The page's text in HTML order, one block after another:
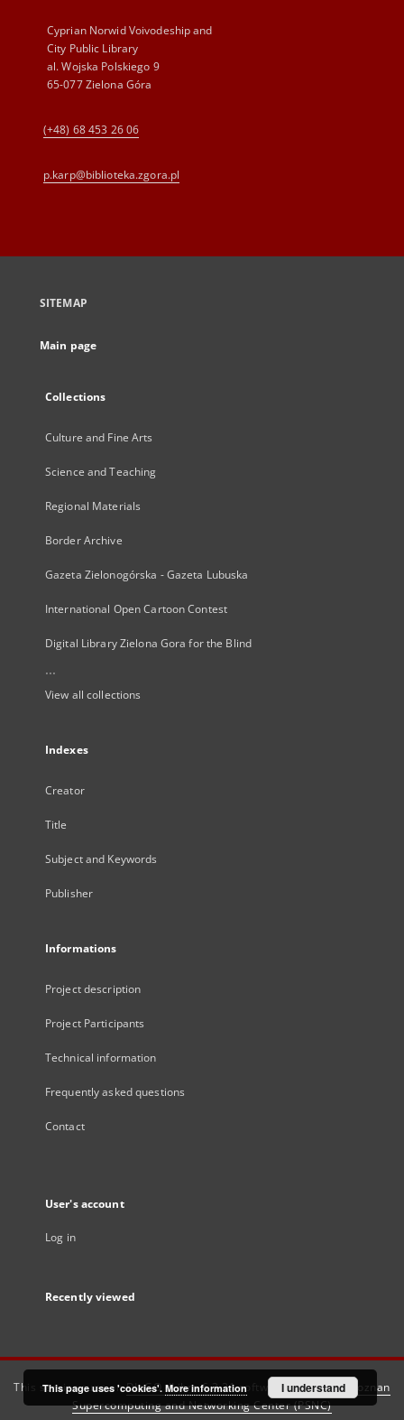
Cyprian Norwid Voivodeship and
City Public Library
al. Wojska Polskiego 9
65-077 Zielona Góra
(+48) 68 453 26 06
p.karp@biblioteka.zgora.pl
SITEMAP
Main page
Collections
Culture and Fine Arts
Science and Teaching
Regional Materials
Border Archive
Gazeta Zielonogórska - Gazeta Lubuska
International Open Cartoon Contest
Digital Library Zielona Gora for the Blind
...
View all collections
Indexes
Creator
Title
Subject and Keywords
Publisher
Informations
Project description
Project Participants
Technical information
Frequently asked questions
Contact
User's account
Log in
Recently viewed
This service runs onDInGO dLibra 6.3.21software created by
Poznan
Supercomputing and Networking Center (PSNC)
This page uses 'cookies'. More information I understand